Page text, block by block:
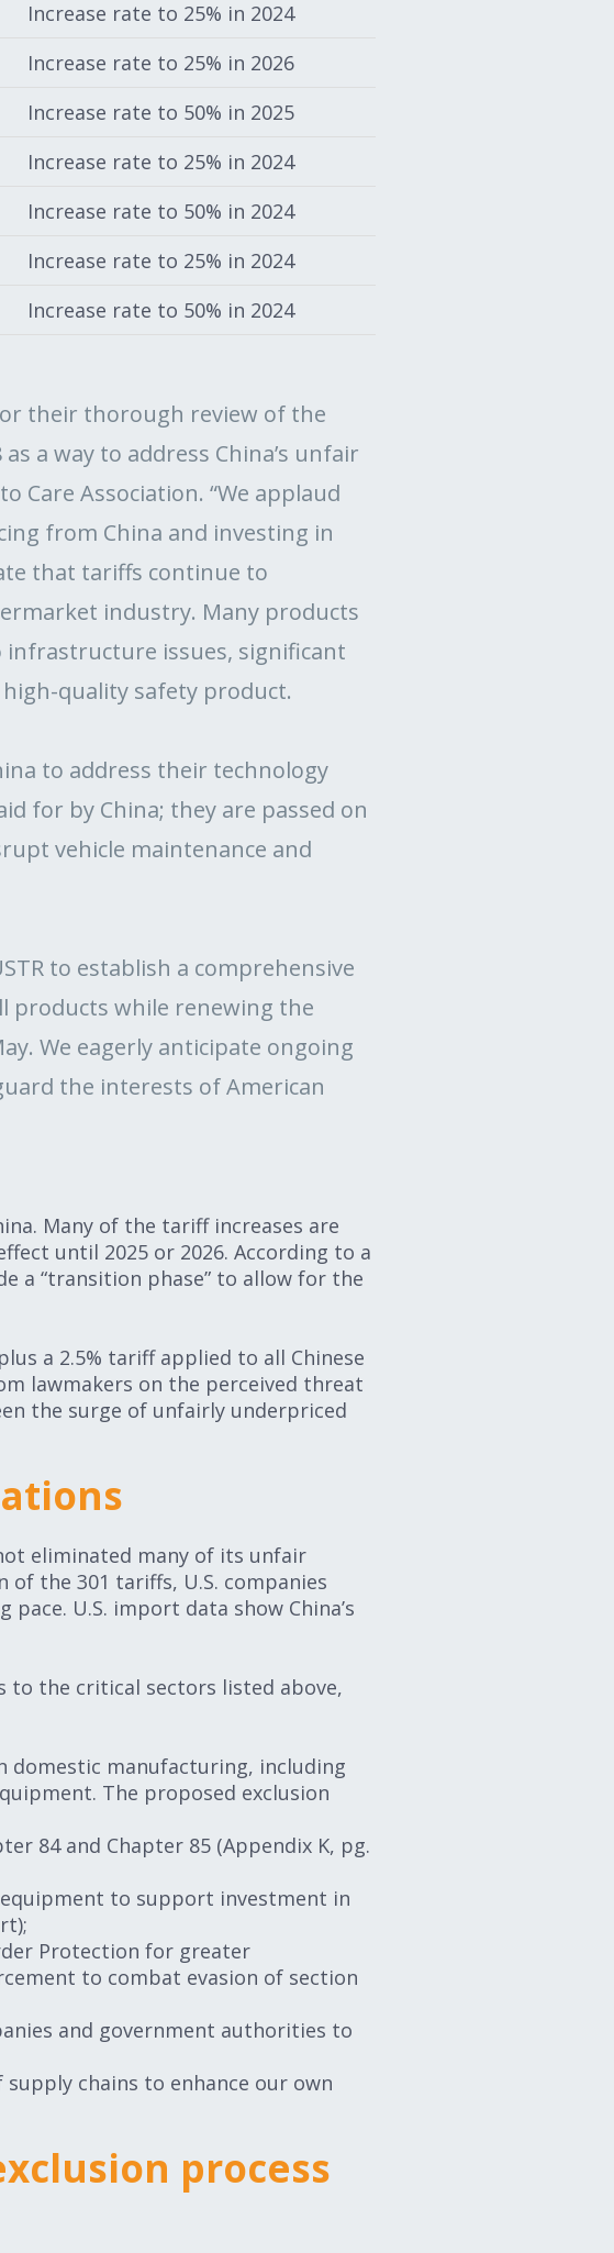
Increase rate to 25% in 2024
Increase rate to 25% in 2026
Increase rate to 50% in 2025
Increase rate to 25% in 2024
Increase rate to 50% in 2024
Increase rate to 25% in 2024
Increase rate to 50% in 2024
their thorough review of the
a way to address China’s unfair
Care Association. “We applaud
from China and investing in
that tariffs continue to
industry. Many products
issues, significant
quality safety product.
to address their technology
for by China; they are passed on
vehicle maintenance and
to establish a comprehensive
products while renewing the
We eagerly anticipate ongoing
the interests of American
Many of the tariff increases are
until 2025 or 2026. According to a
a “transition phase” to allow for the
a 2.5% tariff applied to all Chinese
lawmakers on the perceived threat
the surge of unfairly underpriced
eliminated many of its unfair
the 301 tariffs, U.S. companies
U.S. import data show China’s
to the critical sectors listed above,
domestic manufacturing, including
The proposed exclusion
84 and Chapter 85 (Appendix K, pg.
to support investment in
Protection for greater
to combat evasion of section
and government authorities to
chains to enhance our own
process